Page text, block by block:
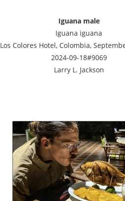
Iguana male
Iguana iguana
Los Colores Hotel, Colombia,
2024-09-18#9069
Larry L. Jackson